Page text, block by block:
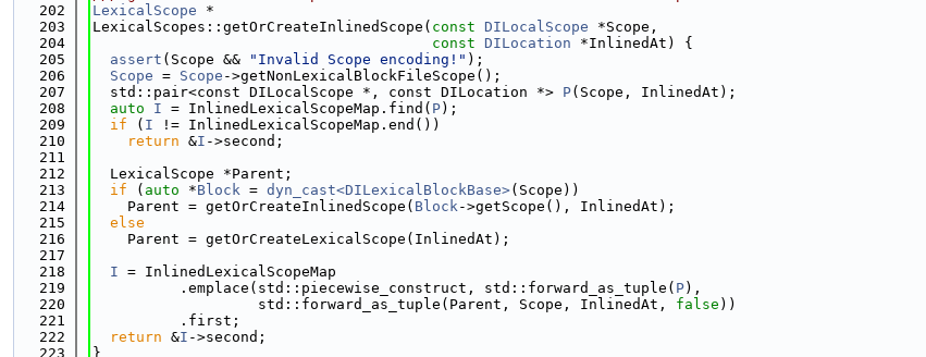
  202
LexicalScope *
  203
LexicalScopes::getOrCreateInlinedScope( const DILocalScope *Scope,
  204
const DILocation *InlinedAt) {
  205
assert (Scope && "Invalid Scope encoding!" );
  206
Scope = Scope ->getNonLexicalBlockFileScope();
  207
  std::pair<const DILocalScope *, const DILocation *>
P(Scope, InlinedAt);
  208
auto I = InlinedLexicalScopeMap.find( P);
  209
if ( I != InlinedLexicalScopeMap.end())
  210
return &I ->second;
  211
  212
  LexicalScope *Parent;
  213
if ( auto *Block = dyn_cast<DILexicalBlockBase>(Scope))
  214
    Parent = getOrCreateInlinedScope(
Block->getScope(), InlinedAt);
  215
else
  216
    Parent = getOrCreateLexicalScope(InlinedAt);
  217
  218
I = InlinedLexicalScopeMap
  219
          .emplace(std::piecewise_construct, std::forward_as_tuple(
P),
  220
                   std::forward_as_tuple(Parent, Scope, InlinedAt,
false ))
  221
          .first;
  222
return &I ->second;
  223
}